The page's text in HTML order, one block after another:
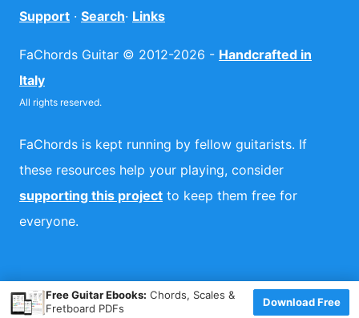
Support · Search· Links
FaChords Guitar © 2012-2026 - Handcrafted in
Italy
All rights reserved.
FaChords is kept running by fellow guitarists. If
these resources help your playing, consider
supporting this project to keep them free for
everyone.
×
Free Guitar Ebooks: Chords, Scales &
Fretboard PDFs
Download Free